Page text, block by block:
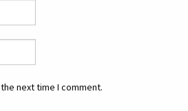
next time I comment.